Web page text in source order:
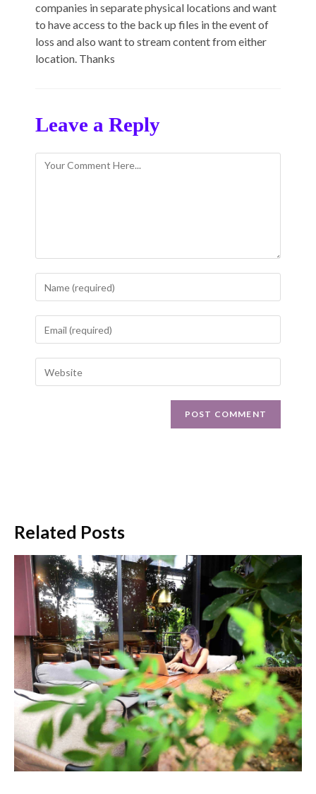
companies in separate physical locations and want
to have access to the back up files in the event of
loss and also want to stream content from either
location. Thanks
Leave a Reply
Related Posts